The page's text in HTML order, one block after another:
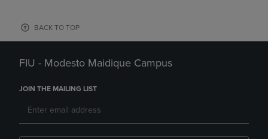
BACK TO TOP
FIU - Modesto Maidique Campus
JOIN THE MAILING LIST